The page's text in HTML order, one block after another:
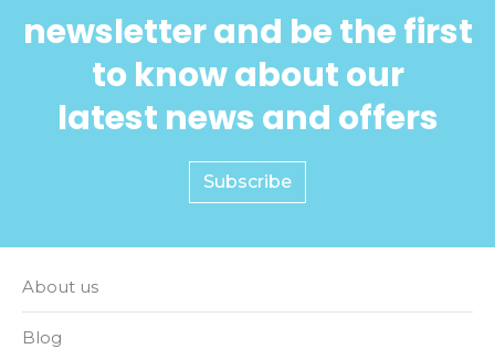
newsletter and be the first
to know about our
latest news and offers
Subscribe
About us
Blog